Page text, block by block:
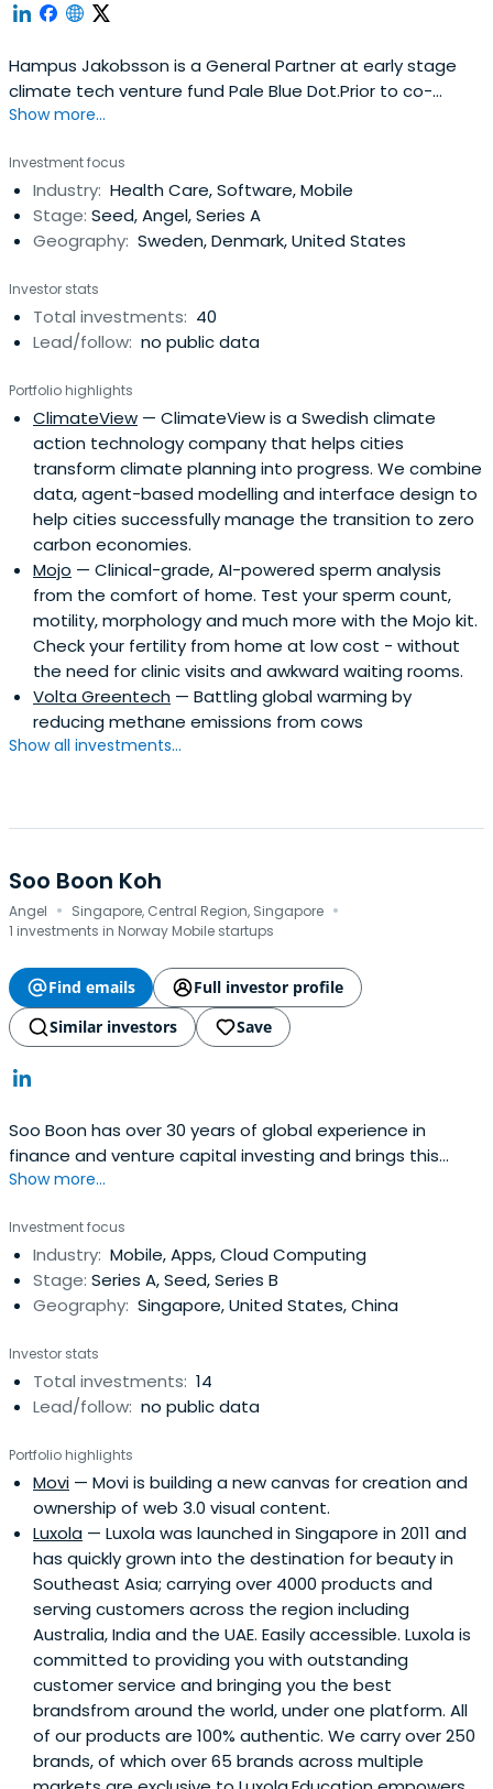
Hampus Jakobsson is a General Partner at early stage
climate tech venture fund Pale Blue Dot.Prior to co-
founding Pale Blue Dot, Hampus was a Venture Partner at
>100 angel investments. He co-founded of The
Astonishing Tribe (acquired by Blackberry in 2010 for
$150m). He left Blackberry2012 to found Brisk.io a sales
productivity tool which folded 2016.
Show more...
Investment focus
Industry: Health Care, Software, Mobile
Stage: Seed, Angel, Series A
Geography: Sweden, Denmark, United States
Investor stats
Total investments: 40
Lead/follow: no public data
Portfolio highlights
ClimateView — ClimateView is a Swedish climate
action technology company that helps cities
transform climate planning into progress. We combine
data, agent-based modelling and interface design to
help cities successfully manage the transition to zero
carbon economies.
Mojo — Clinical-grade, AI-powered sperm analysis
from the comfort of home. Test your sperm count,
motility, morphology and much more with the Mojo kit.
Check your fertility from home at low cost - without
the need for clinic visits and awkward waiting rooms.
Volta Greentech — Battling global warming by
reducing methane emissions from cows
Show all investments...
Soo Boon Koh
Angel · Singapore, Central Region, Singapore ·
1 investments in Norway Mobile startups
Find emails
Full investor profile
Similar investors
Save
Soo Boon has over 30 years of global experience in
finance and venture capital investing and brings this
valuable expertise to each and every investment. She
sponsor is the Economic Development Board (EDB) of
Singapore, the pre-eminent statutory board responsible
for enhancing Singapore'sglobal economic and business
position. iGlobe Partners also started iGlobe Treasury
the New Zealand Government.From 1988 to 1999, Soo
Boon held executive management positions with Vertex
Management Inc., (Vertex), the venture capital arm of
tenure. She established the US operation of Vertex and
headed the Silicon Valley office for 9 years, where she
was instrumental in the early days of technology transfer
for over 100 engineers in Silicon Valley for Chartered
Semiconductor and Chartered Microwave. Soo Boon then
started Vertex's European operations (headquartered in
London, United Kingdom) and ran its European
investment operation. As a result of her expertise, she
guided numerous successful investments to IPOs, such
as Lattice Semiconductor, Creative Technologies, and
Activcard SA.Before Vertex, Soo Boon also held various
senior management positions in the Treasury and Credit
departments in her 12 years of work in the Development
Show more...
Investment focus
Industry: Mobile, Apps, Cloud Computing
Stage: Series A, Seed, Series B
Geography: Singapore, United States, China
Investor stats
Total investments: 14
Lead/follow: no public data
Portfolio highlights
Movi — Movi is building a new canvas for creation and
ownership of web 3.0 visual content.
Luxola — Luxola was launched in Singapore in 2011 and
has quickly grown into the destination for beauty in
Southeast Asia; carrying over 4000 products and
serving customers across the region including
Australia, India and the UAE. Easily accessible. Luxola is
committed to providing you with outstanding
customer service and bringing you the best
brandsfrom around the world, under one platform. All
of our products are 100% authentic. We carry over 250
brands, of which over 65 brands across multiple